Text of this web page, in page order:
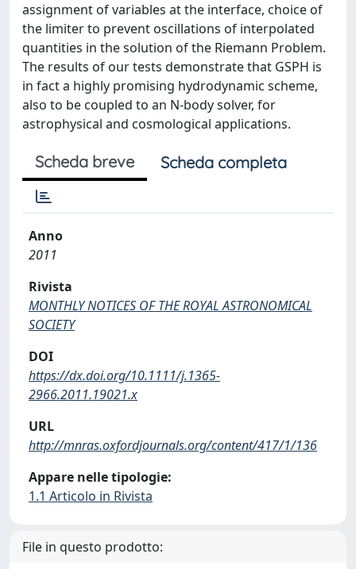
assignment of variables at the interface, choice of
the limiter to prevent oscillations of interpolated
quantities in the solution of the Riemann Problem.
The results of our tests demonstrate that GSPH is
in fact a highly promising hydrodynamic scheme,
also to be coupled to an N-body solver, for
astrophysical and cosmological applications.
Scheda breve Scheda completa
Anno
2011
Rivista
MONTHLY NOTICES OF THE ROYAL ASTRONOMICAL
SOCIETY
DOI
https://dx.doi.org/10.1111/j.1365-
2966.2011.19021.x
URL
http://mnras.oxfordjournals.org/content/417/1/136
Appare nelle tipologie:
1.1 Articolo in Rivista
File in questo prodotto: